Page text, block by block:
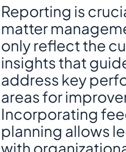
Reporting is
matter
only reflect the
insights that
address key
areas for
Incorporating
planning allows
with